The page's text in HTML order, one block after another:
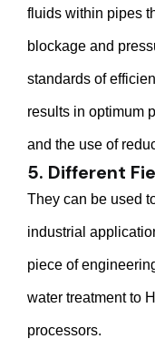
fluids within pipes
blockage and
standards of
results in optimum
and the use of
5. Different
They can be used
industrial
piece of
water treatment to
processors.